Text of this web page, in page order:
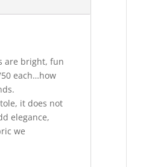
are bright, fun
each…how
it does not
elegance,
we